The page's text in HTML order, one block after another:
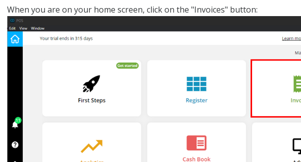
When you are on your home screen, click on the "Invoices" button: